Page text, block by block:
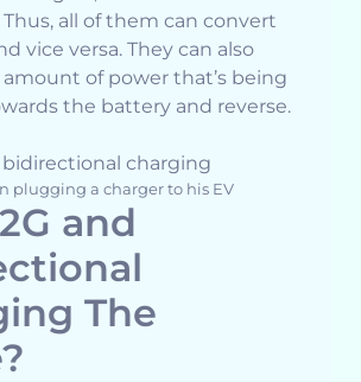
all of them can convert
vice versa. They can also
of power that’s being
the battery and reverse.
plugging a charger to his EV
and
The